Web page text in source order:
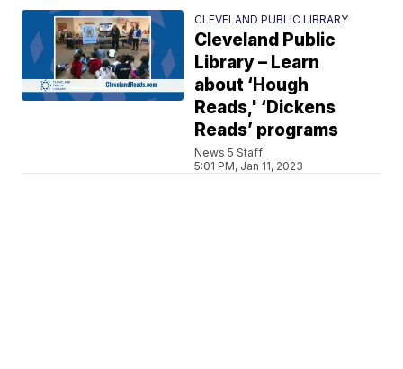
CLEVELAND PUBLIC LIBRARY
Cleveland Public
Library – Learn
about ‘Hough
Reads,' ‘Dickens
Reads’ programs
News 5 Staff
5:01 PM, Jan 11, 2023